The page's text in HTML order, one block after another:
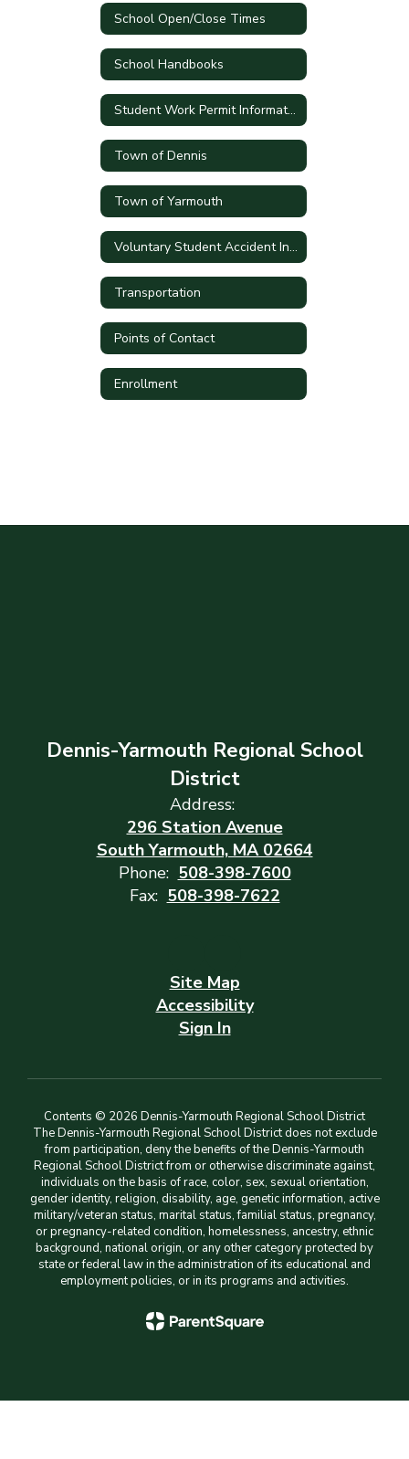
School Open/Close Times
School Handbooks
Student Work Permit Information
Town of Dennis
Town of Yarmouth
Voluntary Student Accident Insurance
Transportation
Points of Contact
Enrollment
Dennis-Yarmouth Regional School
District
Address:
296 Station Avenue
South Yarmouth, MA 02664
Phone: 508-398-7600
Fax: 508-398-7622
Site Map
Accessibility
Sign In
Contents © 2026 Dennis-Yarmouth Regional School District
The Dennis-Yarmouth Regional School District does not exclude
from participation, deny the benefits of the Dennis-Yarmouth
Regional School District from or otherwise discriminate against,
individuals on the basis of race, color, sex, sexual orientation,
gender identity, religion, disability, age, genetic information, active
military/veteran status, marital status, familial status, pregnancy,
or pregnancy-related condition, homelessness, ancestry, ethnic
background, national origin, or any other category protected by
state or federal law in the administration of its educational and
employment policies, or in its programs and activities.